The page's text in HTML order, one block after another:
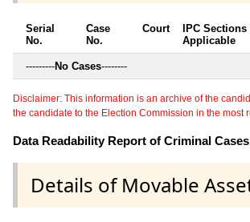
Serial
No.
Case
No.
Court
IPC Sections
Applicable
---------No Cases--------
Disclaimer: This information is an archive of the
the candidate to the Election Commission in the most
Data Readability Report of Criminal
Details of Movable